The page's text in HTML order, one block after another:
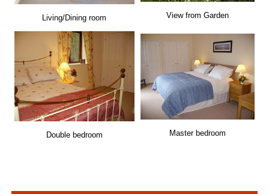
Living/Dining room View from Garden
Double bedroom Master bedroom